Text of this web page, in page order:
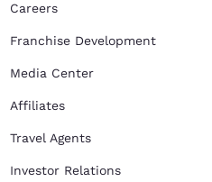
Careers
Franchise Development
Media Center
Affiliates
Travel Agents
Investor Relations